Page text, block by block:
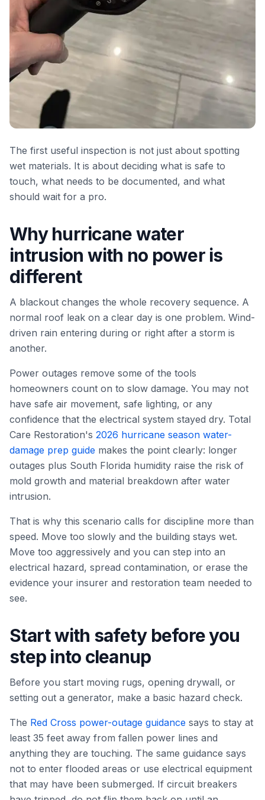
The first useful inspection is not just about spotting
wet materials. It is about deciding what is safe to
touch, what needs to be documented, and what
should wait for a pro.
Why hurricane water
intrusion with no power is
different
A blackout changes the whole recovery sequence. A
normal roof leak on a clear day is one problem. Wind-
driven rain entering during or right after a storm is
another.
Power outages remove some of the tools
homeowners count on to slow damage. You may not
have safe air movement, safe lighting, or any
confidence that the electrical system stayed dry. Total
Care Restoration's 2026 hurricane season water-
damage prep guide makes the point clearly: longer
outages plus South Florida humidity raise the risk of
mold growth and material breakdown after water
intrusion.
That is why this scenario calls for discipline more than
speed. Move too slowly and the building stays wet.
Move too aggressively and you can step into an
electrical hazard, spread contamination, or erase the
evidence your insurer and restoration team needed to
see.
Start with safety before you
step into cleanup
Before you start moving rugs, opening drywall, or
setting out a generator, make a basic hazard check.
The Red Cross power-outage guidance says to stay at
least 35 feet away from fallen power lines and
anything they are touching. The same guidance says
not to enter flooded areas or use electrical equipment
that may have been submerged. If circuit breakers